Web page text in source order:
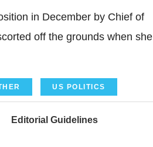
in December by Chief of
off the grounds when she
US POLITICS
Editorial Guidelines